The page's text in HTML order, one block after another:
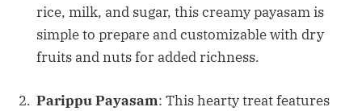
rice, milk, and sugar, this creamy payasam is
simple to prepare and customizable with dry
fruits and nuts for added richness.
Parippu Payasam: This hearty treat features